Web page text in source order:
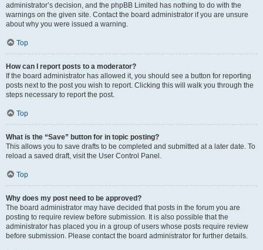
administrator’s decision, and the phpBB Limited has nothing to do with the
warnings on the given site. Contact the board administrator if you are unsure
about why you were issued a warning.
Top
How can I report posts to a moderator?
If the board administrator has allowed it, you should see a button for reporting
posts next to the post you wish to report. Clicking this will walk you through the
steps necessary to report the post.
Top
What is the “Save” button for in topic posting?
This allows you to save drafts to be completed and submitted at a later date. To
reload a saved draft, visit the User Control Panel.
Top
Why does my post need to be approved?
The board administrator may have decided that posts in the forum you are
posting to require review before submission. It is also possible that the
administrator has placed you in a group of users whose posts require review
before submission. Please contact the board administrator for further details.